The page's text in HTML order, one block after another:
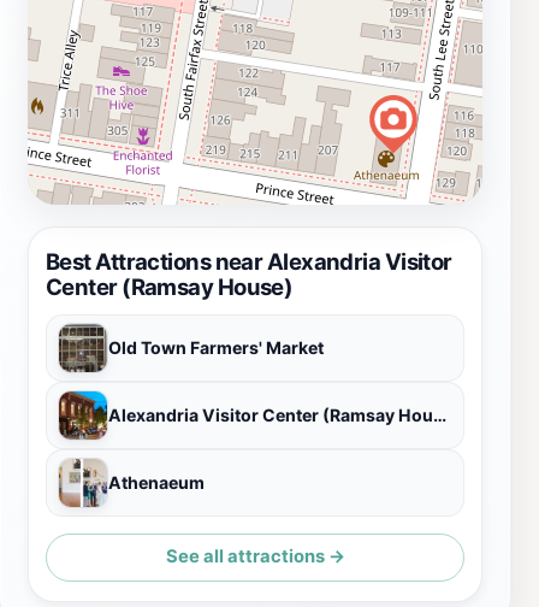
Best Attractions near Alexandria Visitor
Center (Ramsay House)
Old Town Farmers' Market
Alexandria Visitor Center (Ramsay House)
Athenaeum
See all attractions →